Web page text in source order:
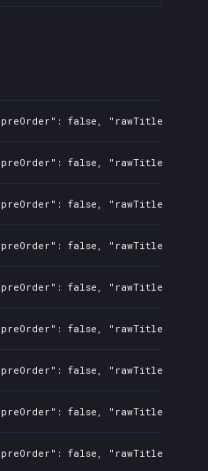
false, "rawTitle":
false, "rawTitle":
false, "rawTitle":
false, "rawTitle":
false, "rawTitle":
false, "rawTitle":
false, "rawTitle":
false, "rawTitle":
false, "rawTitle":